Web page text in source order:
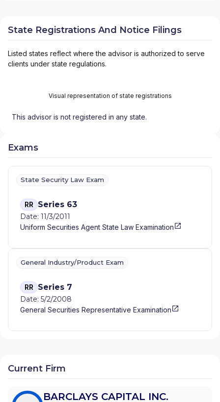
State Registrations And Notice Filings
Listed states reflect where the advisor is authorized to serve
clients under state regulations.
Visual representation of state registrations
This advisor is not registered in any state.
Exams
State Security Law Exam
RR Series 63
Date: 11/3/2011
Uniform Securities Agent State Law Examination
General Industry/Product Exam
RR Series 7
Date: 5/2/2008
General Securities Representative Examination
Current Firm
BARCLAYS CAPITAL INC.